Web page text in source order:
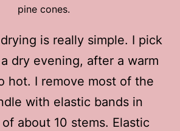
pine cones.
is really simple. I pick
dry evening, after a warm
hot. I remove most of the
with elastic bands in
about 10 stems. Elastic